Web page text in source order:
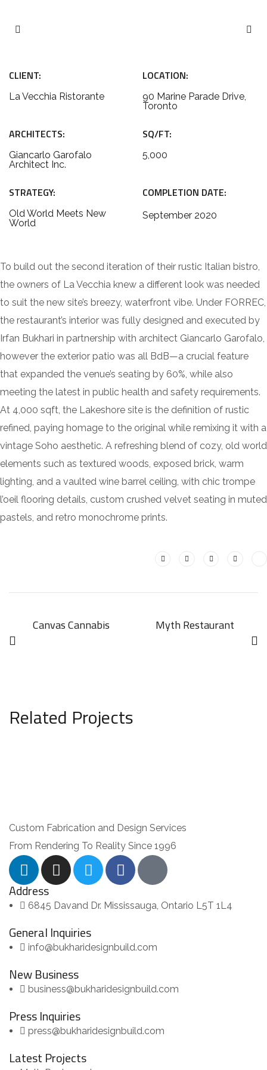
CLIENT:
La Vecchia Ristorante
LOCATION:
90 Marine Parade Drive,
Toronto
ARCHITECTS:
Giancarlo Garofalo
Architect Inc.
SQ/FT:
5,000
STRATEGY:
Old World Meets New
World
COMPLETION DATE:
September 2020
To build out the second iteration of their rustic Italian bistro,
the owners of La Vecchia knew a different look was needed
to suit the new site’s breezy, waterfront vibe. Under FORREC,
the restaurant’s interior was fully designed and executed by
Irfan Bukhari in partnership with architect Giancarlo Garofalo,
however the exterior patio was all BdB—a crucial feature
that expanded the venue’s seating by 60%, while also
meeting the latest in public health and safety requirements.
At 4,000 sqft, the Lakeshore site is the definition of rustic
refined, paying homage to the original while remixing it with a
vintage Soho aesthetic. A refreshing blend of cozy, old world
elements such as textured woods, exposed brick, warm
lighting, and a vaulted wine barrel ceiling, with chic trompe
l’oeil flooring details, custom crushed velvet seating in muted
pastels, and retro monochrome prints.
Canvas Cannabis Myth Restaurant
Related Projects
Custom Fabrication and Design Services
From Rendering To Reality Since 1996
Address
6845 Davand Dr. Mississauga, Ontario L5T 1L4
General Inquiries
info@bukharidesignbuild.com
New Business
business@bukharidesignbuild.com
Press Inquiries
press@bukharidesignbuild.com
Latest Projects